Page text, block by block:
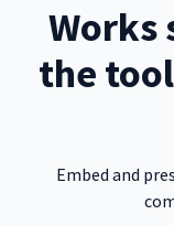
Works
the
Embed and